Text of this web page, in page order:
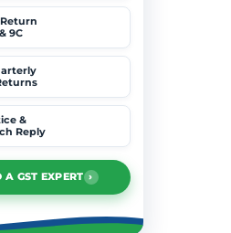
9C
&
Reply
A GST EXPERT ›